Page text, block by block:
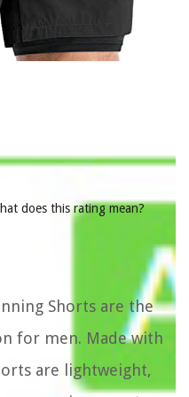
does this rating mean?
Shorts are the
for men. Made with
are lightweight,